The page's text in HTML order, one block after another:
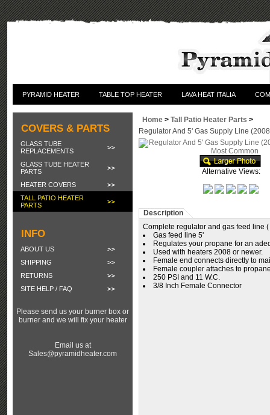
PYRAMID HEATER TABLE TOP HEATER LAVA HEAT ITALIA
COVERS & PARTS
GLASS TUBE
REPLACEMENTS
GLASS TUBE HEATER
PARTS
HEATER COVERS
TALL PATIO HEATER
PARTS
INFO
ABOUT US
SHIPPING
RETURNS
SITE HELP / FAQ
Please send us your burner box or
burner and we will fix your heater
Email us at
Sales@pyramidheater.com
Home > Tall Patio Heater Parts >
Regulator And 5' Gas Supply Line
Alternative Views:
Description
Complete regulator and gas feed line
Gas feed line 5'
Regulates your propane for an
Used with heaters 2008 or newer.
Female end connects directly to
Female coupler attaches to
250 PSI and 11 W.C.
3/8 Inch Female Connector